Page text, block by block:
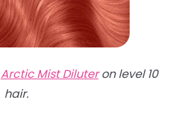
Arctic Mist Diluteron level 10
hair.